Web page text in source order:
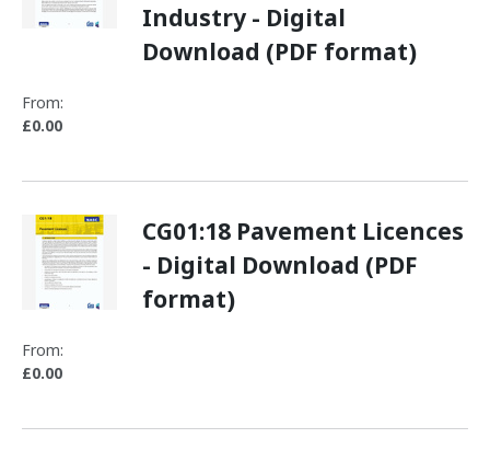
Industry - Digital
Download (PDF format)
From:
£0.00
CG01:18 Pavement Licences
- Digital Download (PDF
format)
From:
£0.00